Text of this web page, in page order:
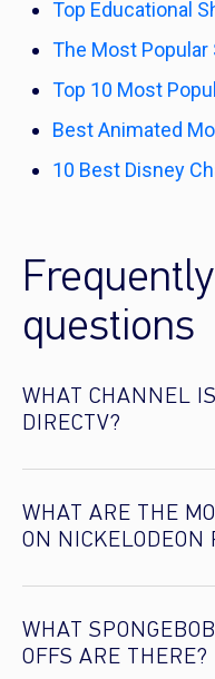
Top Educational
The Most Popular
Top 10 Most
Best Animated
10 Best Disney
questions
WHAT CHANNEL
DIRECTV?
WHAT ARE THE
ON NICKELODEON
WHAT
OFFS ARE THERE?